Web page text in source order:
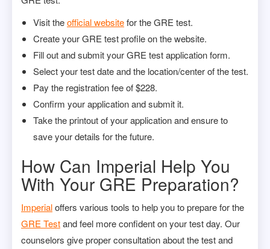
Visit theofficial websitefor the GRE test.
Create your GRE test profile on the website.
Fill out and submit your GRE test application form.
Select your test date and the location/center of the test.
Pay the registration fee of $228.
Confirm your application and submit it.
Take the printout of your application and ensure to
save your details for the future.
How Can Imperial Help You
With Your GRE Preparation?
Imperialoffers various tools to help you to prepare for the
GRE Testand feel more confident on your test day. Our
counselors give proper consultation about the test and